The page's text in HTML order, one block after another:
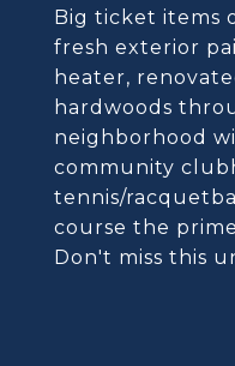
Big ticket items
fresh exterior
heater,
hardwoods
neighborhood
community
tennis/
course the
Don't miss this